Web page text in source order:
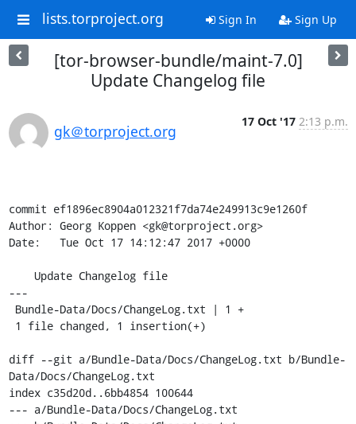
lists.torproject.org Sign In Sign Up
[tor-browser-bundle/maint-7.0]
Update Changelog file
gk＠torproject.org
17 Oct '17 2:13 p.m.
commit ef1896ec8904a012321f7da74e249913c9e1260f
Author: Georg Koppen <gk@torproject.org>
Date:   Tue Oct 17 14:12:47 2017 +0000
---
diff --git a/Bundle-Data/Docs/ChangeLog.txt b/Bundle-
Data/Docs/ChangeLog.txt
index c35d20d..6bb4854 100644
--- a/Bundle-Data/Docs/ChangeLog.txt